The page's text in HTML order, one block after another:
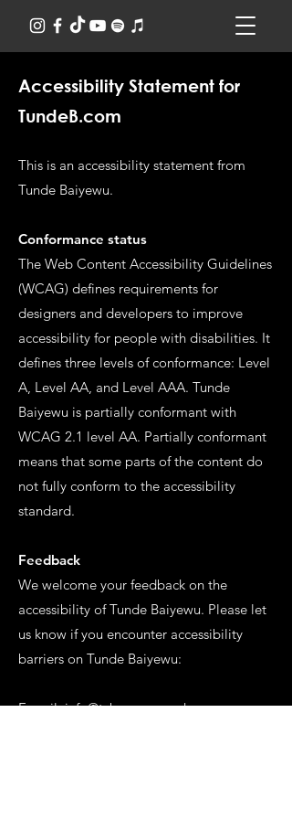
Accessibility Statement for
TundeB.com
This is an accessibility statement from
Tunde Baiyewu.
Conformance status
The Web Content Accessibility Guidelines
(WCAG) defines requirements for
designers and developers to improve
accessibility for people with disabilities. It
defines three levels of conformance: Level
A, Level AA, and Level AAA. Tunde
Baiyewu is partially conformant with
WCAG 2.1 level AA. Partially conformant
means that some parts of the content do
not fully conform to the accessibility
standard.
Feedback
We welcome your feedback on the
accessibility of Tunde Baiyewu. Please let
us know if you encounter accessibility
barriers on Tunde Baiyewu:
E-mail:info@tcbgroup.co.uk